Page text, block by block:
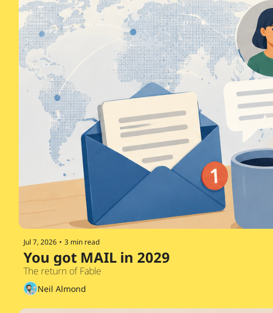
Jul 7, 2026 • 3 min read
The return of Fable
Neil Almond